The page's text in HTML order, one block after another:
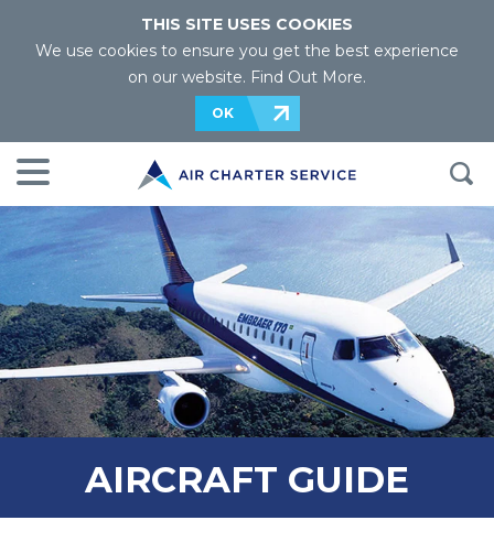
THIS SITE USES COOKIES
We use cookies to ensure you get the best experience
on our website. Find Out More.
OK
AIRCRAFT GUIDE